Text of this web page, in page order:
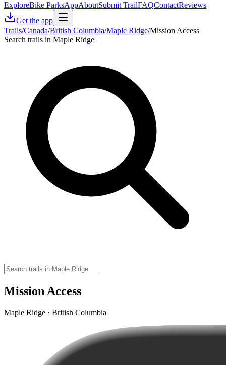
ExploreBike ParksAppAboutSubmit TrailFAQContactReviews
Get the app
Trails/Canada/British Columbia/Maple Ridge/Mission Access
Search trails in Maple Ridge
Mission Access
Maple Ridge · British Columbia